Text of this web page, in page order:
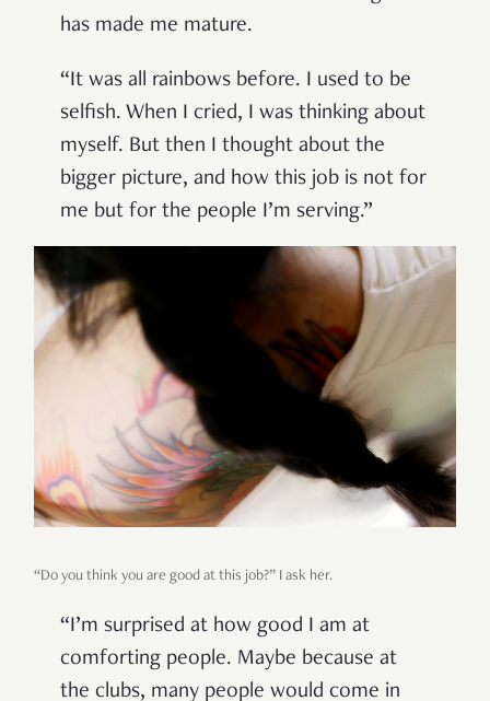
has made me mature.
“It was all rainbows before. I used to be
selfish. When I cried, I was thinking about
myself. But then I thought about the
bigger picture, and how this job is not for
me but for the people I’m serving.”
“Do you think you are good at this job?” I ask her.
“I’m surprised at how good I am at
comforting people. Maybe because at
the clubs, many people would come in